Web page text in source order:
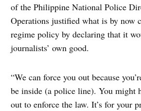
of the Philippine National Police
Operations justified what is by now
regime policy by declaring that it
journalists’ own good.
“We can force you out because
be inside (a police line). You might
out to enforce the law. It’s for your